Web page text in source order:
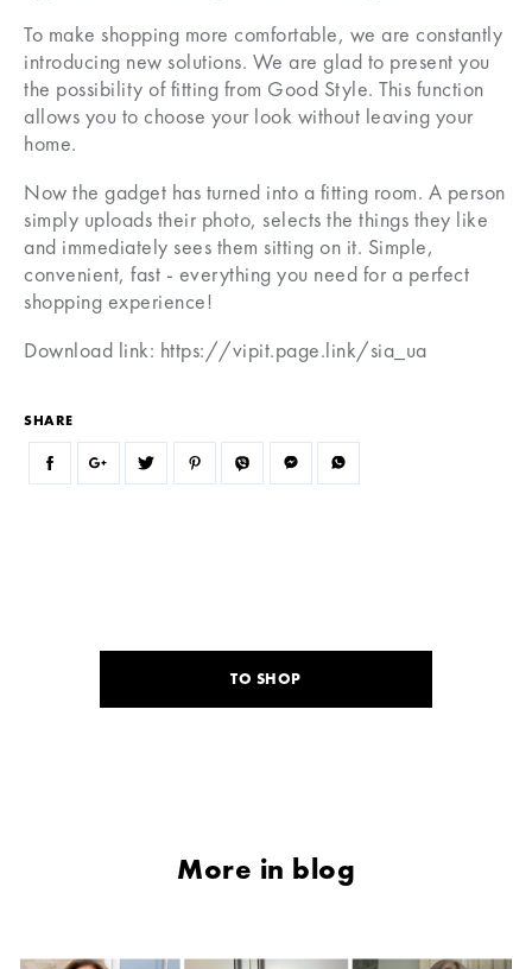
To make shopping more comfortable, we are constantly
introducing new solutions. We are glad to present you
the possibility of fitting from Good Style. This function
allows you to choose your look without leaving your
home.
Now the gadget has turned into a fitting room. A person
simply uploads their photo, selects the things they like
and immediately sees them sitting on it. Simple,
convenient, fast - everything you need for a perfect
shopping experience!
Download link: https://vipit.page.link/sia_ua
SHARE
TO SHOP
More in blog